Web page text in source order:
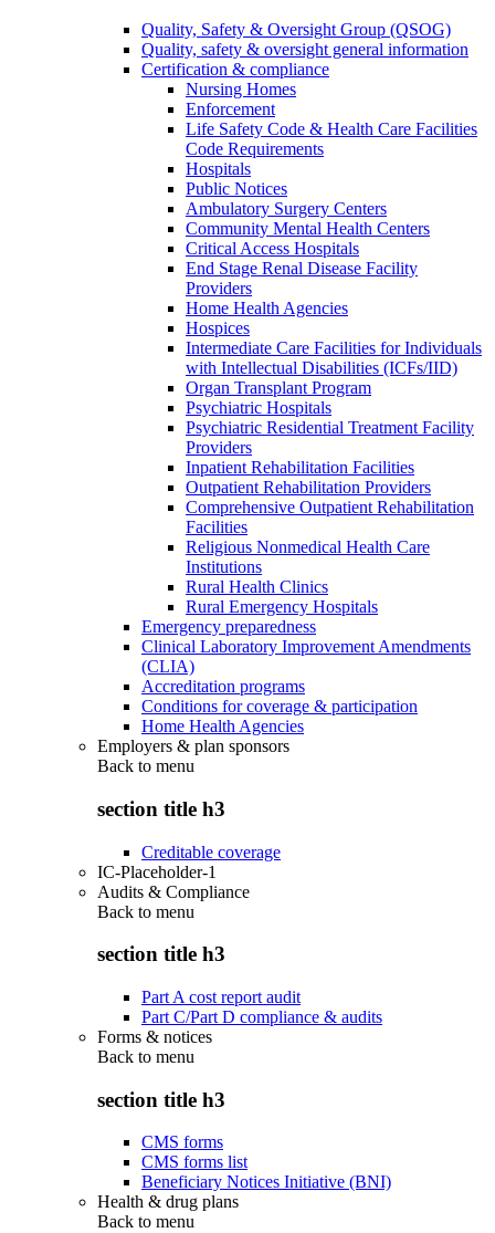
Quality, Safety & Oversight Group (QSOG)
Quality, safety & oversight general information
Certification & compliance
Nursing Homes
Enforcement
Life Safety Code & Health Care Facilities
Code Requirements
Hospitals
Public Notices
Ambulatory Surgery Centers
Community Mental Health Centers
Critical Access Hospitals
End Stage Renal Disease Facility
Providers
Home Health Agencies
Hospices
Intermediate Care Facilities for Individuals
with Intellectual Disabilities (ICFs/IID)
Organ Transplant Program
Psychiatric Hospitals
Psychiatric Residential Treatment Facility
Providers
Inpatient Rehabilitation Facilities
Outpatient Rehabilitation Providers
Comprehensive Outpatient Rehabilitation
Facilities
Religious Nonmedical Health Care
Institutions
Rural Health Clinics
Rural Emergency Hospitals
Emergency preparedness
Clinical Laboratory Improvement Amendments
(CLIA)
Accreditation programs
Conditions for coverage & participation
Home Health Agencies
Employers & plan sponsors
Back to menu
section title h3
Creditable coverage
IC-Placeholder-1
Audits & Compliance
Back to menu
section title h3
Part A cost report audit
Part C/Part D compliance & audits
Forms & notices
Back to menu
section title h3
CMS forms
CMS forms list
Beneficiary Notices Initiative (BNI)
Health & drug plans
Back to menu